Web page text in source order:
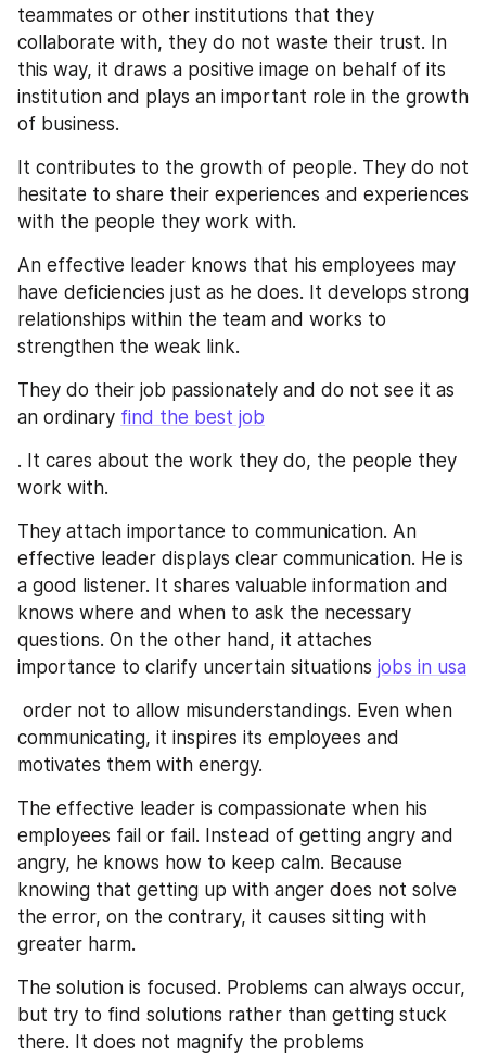
teammates or other institutions that they
collaborate with, they do not waste their trust. In
this way, it draws a positive image on behalf of its
institution and plays an important role in the growth
of business.
It contributes to the growth of people. They do not
hesitate to share their experiences and experiences
with the people they work with.
An effective leader knows that his employees may
have deficiencies just as he does. It develops strong
relationships within the team and works to
strengthen the weak link.
They do their job passionately and do not see it as
an ordinary find the best job
. It cares about the work they do, the people they
work with.
They attach importance to communication. An
effective leader displays clear communication. He is
a good listener. It shares valuable information and
knows where and when to ask the necessary
questions. On the other hand, it attaches
importance to clarify uncertain situations jobs in usa
communicating, it inspires its employees and
motivates them with energy.
The effective leader is compassionate when his
employees fail or fail. Instead of getting angry and
angry, he knows how to keep calm. Because
knowing that getting up with anger does not solve
the error, on the contrary, it causes sitting with
greater harm.
The solution is focused. Problems can always occur,
but try to find solutions rather than getting stuck
there. It does not magnify the problems